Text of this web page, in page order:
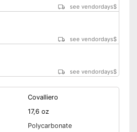
see vendordays$
see vendordays$
see vendordays$
Covalliero
17,6 oz
Polycarbonate